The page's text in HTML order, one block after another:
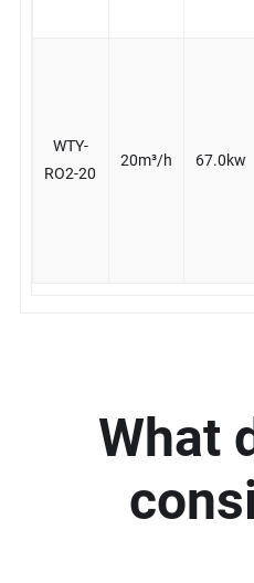
WTY-
RO2-20
20m³/h 67.0kw
What